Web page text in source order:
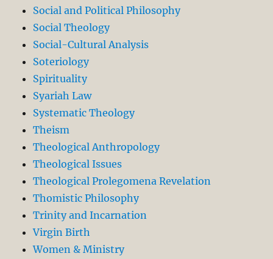
Social and Political Philosophy
Social Theology
Social-Cultural Analysis
Soteriology
Spirituality
Syariah Law
Systematic Theology
Theism
Theological Anthropology
Theological Issues
Theological Prolegomena Revelation
Thomistic Philosophy
Trinity and Incarnation
Virgin Birth
Women & Ministry